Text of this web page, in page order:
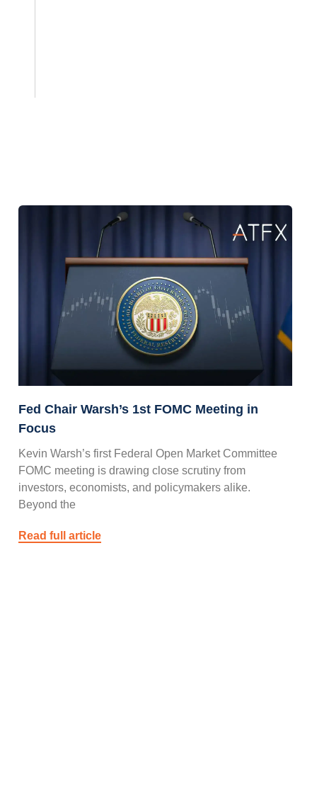
Fed Chair Warsh’s 1st FOMC Meeting in
Focus
Kevin Warsh’s first Federal Open Market Committee
FOMC meeting is drawing close scrutiny from
investors, economists, and policymakers alike.
Beyond the
Read full article